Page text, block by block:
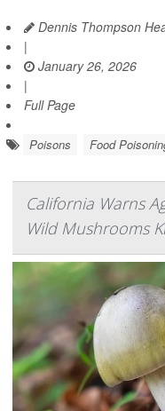
Dennis Thompson
|
January 26, 2026
|
Full Page
Poisons Food
California Warns
Wild Mushrooms